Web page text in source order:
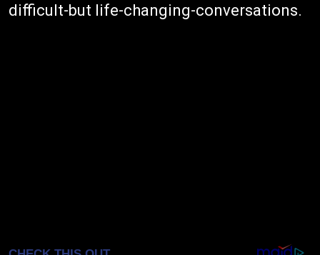
difficult-but life-changing-conversations.